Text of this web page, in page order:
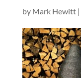
by Mark Hewitt|